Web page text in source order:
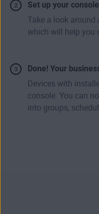
Set up your
Take a look around
which will help you
Done! Your
Devices with
console. You can
into groups,